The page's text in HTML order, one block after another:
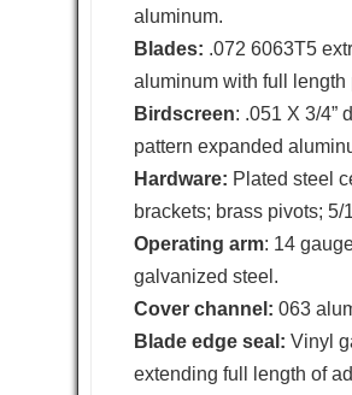
aluminum.
Blades: .072 6063T5
aluminum with full length
Birdscreen: .051 X 3/4”
pattern expanded
Hardware: Plated steel
brackets; brass pivots; 5/
Operating arm: 14
galvanized steel.
Cover channel: 063
Blade edge seal: Vinyl
extending full length of